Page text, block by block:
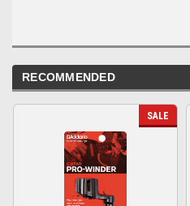
RECOMMENDED
SALE